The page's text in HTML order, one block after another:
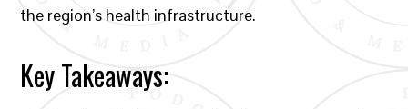
the region’s health infrastructure.
Key Takeaways: